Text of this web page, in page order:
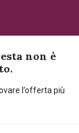
non è
l’offerta più